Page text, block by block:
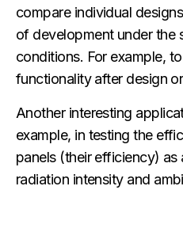
compare individual
of development under the
conditions. For example,
functionality after design
Another interesting
example, in testing the
panels (their efficiency)
radiation intensity and